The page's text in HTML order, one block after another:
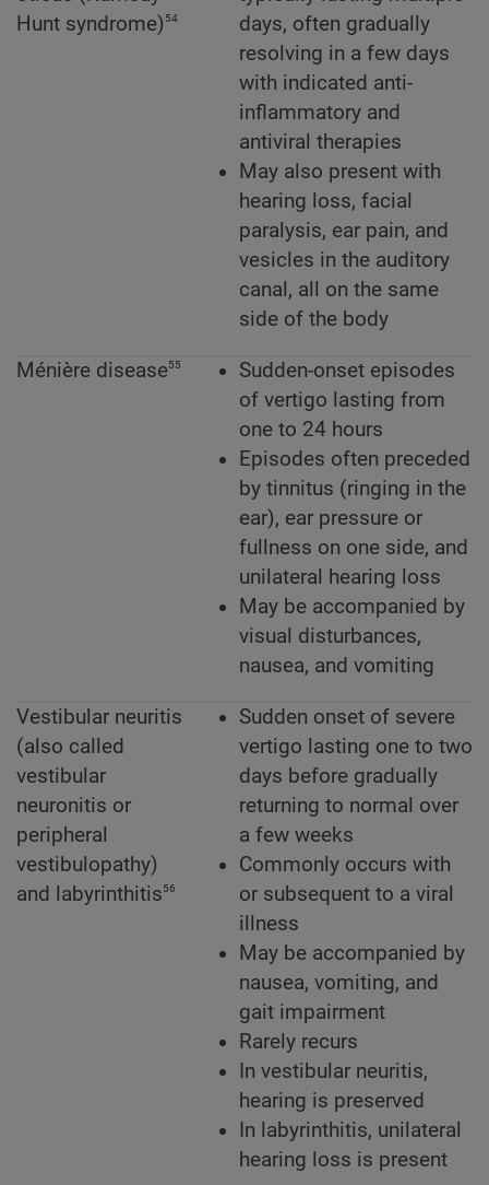
Hunt syndrome) 54
days, often gradually
resolving in a few days
with indicated anti-
inflammatory and
antiviral therapies
May also present with
hearing loss, facial
paralysis, ear pain, and
vesicles in the auditory
canal, all on the same
side of the body
Ménière disease55
Sudden-onset episodes
of vertigo lasting from
one to 24 hours
Episodes often preceded
by tinnitus (ringing in the
ear), ear pressure or
fullness on one side, and
unilateral hearing loss
May be accompanied by
visual disturbances,
nausea, and vomiting
Vestibular neuritis
(also called
vestibular
neuronitis or
peripheral
vestibulopathy)
and labyrinthitis56
Sudden onset of severe
vertigo lasting one to two
days before gradually
returning to normal over
a few weeks
Commonly occurs with
or subsequent to a viral
illness
May be accompanied by
nausea, vomiting, and
gait impairment
Rarely recurs
In vestibular neuritis,
hearing is preserved
In labyrinthitis, unilateral
hearing loss is present